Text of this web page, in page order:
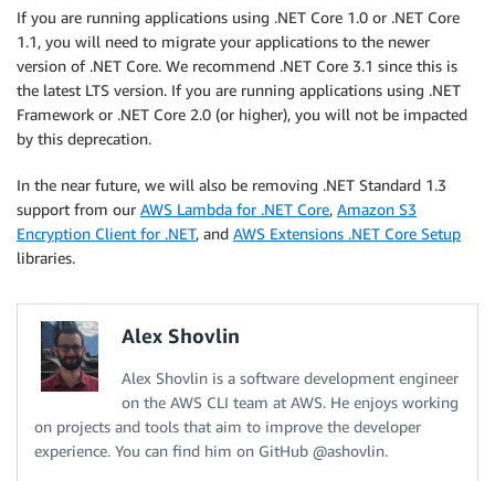
If you are running applications using .NET Core 1.0 or .NET Core
1.1, you will need to migrate your applications to the newer
version of .NET Core. We recommend .NET Core 3.1 since this is
the latest LTS version. If you are running applications using .NET
Framework or .NET Core 2.0 (or higher), you will not be impacted
by this deprecation.
In the near future, we will also be removing .NET Standard 1.3
support from our AWS Lambda for .NET Core, Amazon S3
Encryption Client for .NET, and AWS Extensions .NET Core Setup
libraries.
Alex Shovlin
Alex Shovlin is a software development engineer
on the AWS CLI team at AWS. He enjoys working
on projects and tools that aim to improve the developer
experience. You can find him on GitHub @ashovlin.